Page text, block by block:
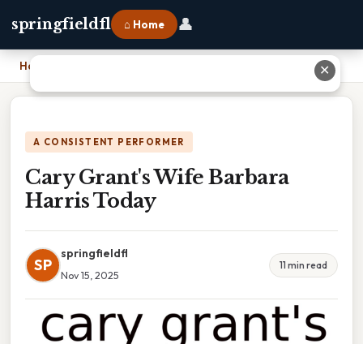
springfieldfl ⌂ Home 👤
Home
A CONSISTENT PERFORMER
Cary Grant's Wife Barbara
Harris Today
SP
springfieldfl
Nov 15, 2025
11 min read
✕